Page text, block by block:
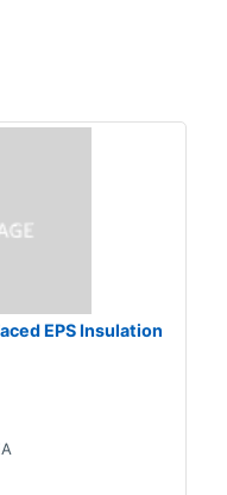
EPS Insulation